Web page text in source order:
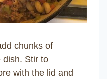
chunks of
dish. Stir to
with the lid and